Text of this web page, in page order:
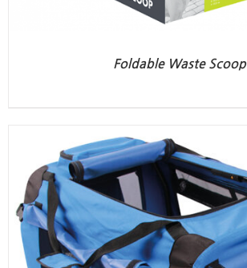
Foldable Waste Scoop